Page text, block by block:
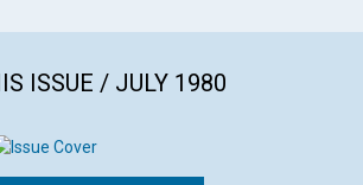
ISSUE / JULY 1980